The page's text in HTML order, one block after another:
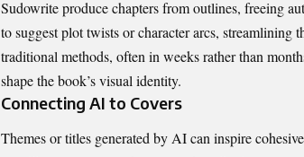
Sudowrite produce chapters from outlines, freeing
to suggest plot twists or character arcs, streamlining
traditional methods, often in weeks rather than
shape the book’s visual identity.
Connecting AI to Covers
Themes or titles generated by AI can inspire